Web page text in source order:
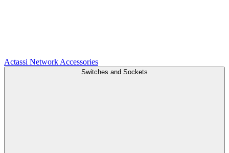
Actassi Network Accessories
Switches and Sockets